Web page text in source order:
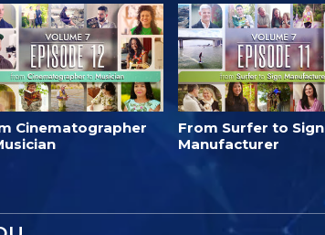
Cinematographer
From Surfer to Sign
Manufacturer